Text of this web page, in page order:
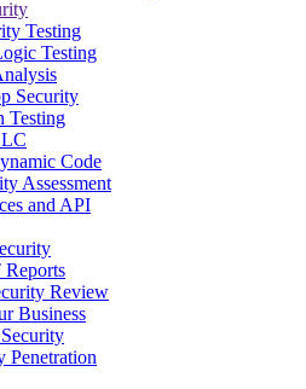
Testing
Testing
Security
Testing
Code
Assessment
and API
Review
Business
Penetration